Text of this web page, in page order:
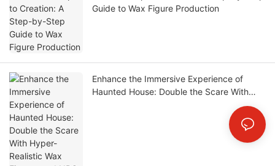
Guide to Wax Figure Production
Enhance the Immersive Experience of
Haunted House: Double the Scare With
Hyper-Realistic Wax Figures and NPC